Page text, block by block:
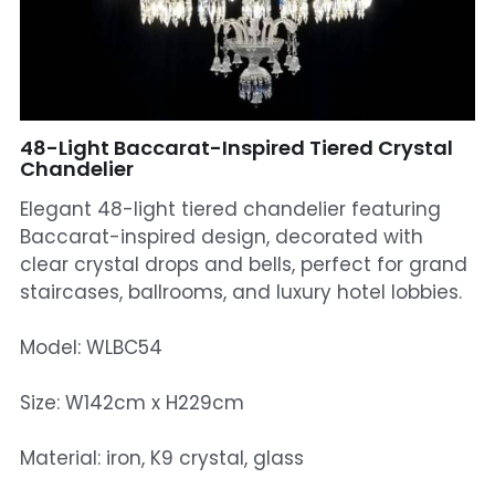
Mosque Chandelier
Baccarat Crystal Chandeliers
Bohemia Chandelier
Empire Crystal Chandelier
Residential Lighting
Wall Lamp
Table And Floor Lamp
48-Light Baccarat-Inspired Tiered Crystal
Chandelier
Elegant 48-light tiered chandelier featuring
Baccarat-inspired design, decorated with
clear crystal drops and bells, perfect for grand
staircases, ballrooms, and luxury hotel lobbies.
Model: WLBC54
Size: W142cm x H229cm
Material: iron, K9 crystal, glass